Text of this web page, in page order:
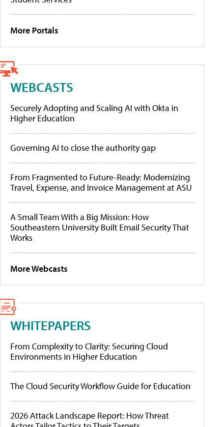
More Portals
WEBCASTS
Securely Adopting and Scaling AI with Okta in
Higher Education
Governing AI to close the authority gap
From Fragmented to Future-Ready: Modernizing
Travel, Expense, and Invoice Management at ASU
A Small Team With a Big Mission: How
Southeastern University Built Email Security That
Works
More Webcasts
WHITEPAPERS
From Complexity to Clarity: Securing Cloud
Environments in Higher Education
The Cloud Security Workflow Guide for Education
2026 Attack Landscape Report: How Threat